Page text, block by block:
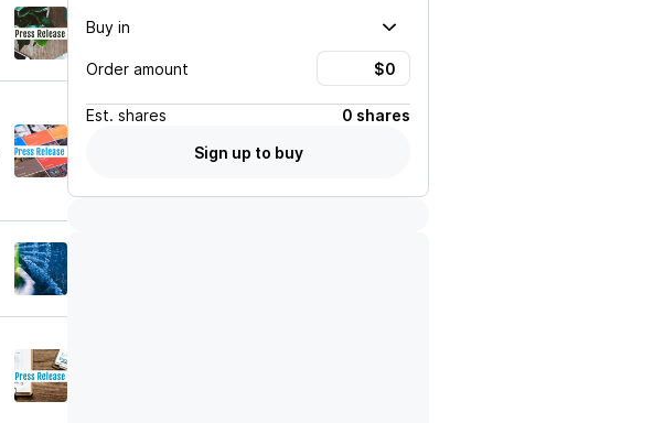
Buy in
Order amount
Est. shares
0 shares
Sign up to buy